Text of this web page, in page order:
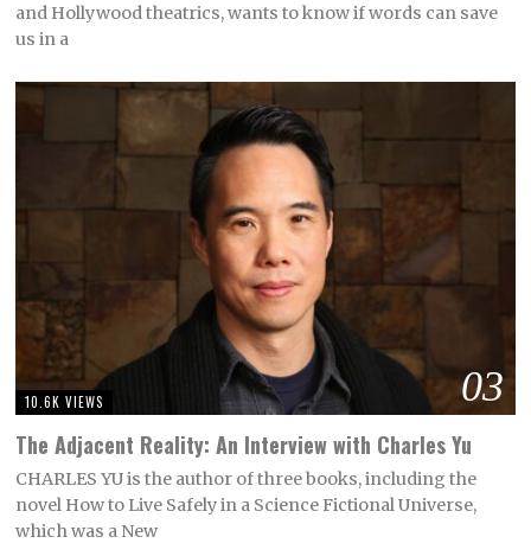
and Hollywood theatrics, wants to know if words can save
us in a
03
10.6K VIEWS
The Adjacent Reality: An Interview with Charles Yu
CHARLES YU is the author of three books, including the
novel How to Live Safely in a Science Fictional Universe,
which was a New